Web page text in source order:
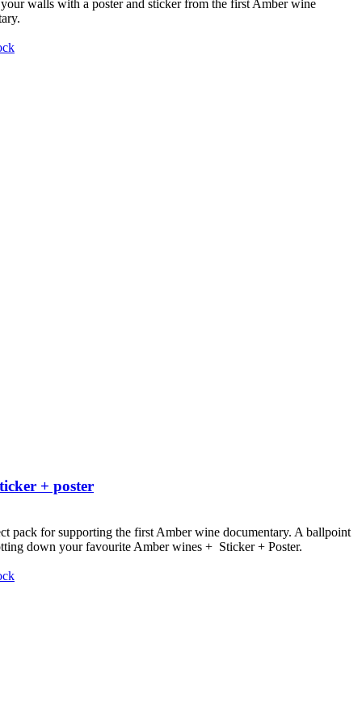
walls with a poster and sticker from the first Amber wine
+ poster
pack for supporting the first Amber wine documentary. A ballpoint
down your favourite Amber wines + Sticker + Poster.